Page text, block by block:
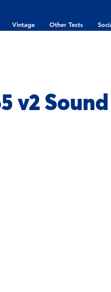
Vintage Other Tests
v2